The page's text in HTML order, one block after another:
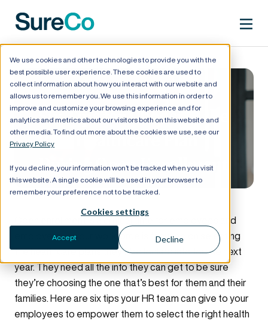
We use cookies and other technologies to provide you with the
best possible user experience. These cookies are used to
collect information about how you interact with our website and
allows us to remember you. We use this information in order to
improve and customize your browsing experience and for
analytics and metrics about our visitors both on this website and
other media. To find out more about the cookies we use, see our
Privacy Policy
If you decline, your information won’t be tracked when you visit
this website. A single cookie will be used in your browser to
remember your preference not to be tracked.
Cookies settings
Accept Decline
Six Tips for Choosing the
Best Healthcare Plan
During Open Enrollment
Open enrollment is a critical time for employees and
employers — your workforce is focused on selecting
the healthcare plans they’ll be locked into for the next
year. They need all the info they can get to be sure
they’re choosing the one that’s best for them and their
families. Here are six tips your HR team can give to your
employees to empower them to select the right health